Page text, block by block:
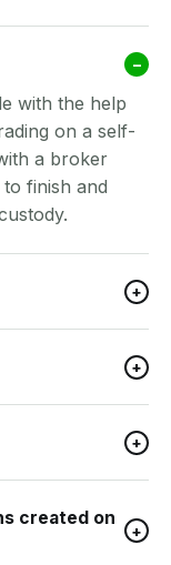
–
with the help
on a self-
a broker
finish and
+
+
+
created on
+